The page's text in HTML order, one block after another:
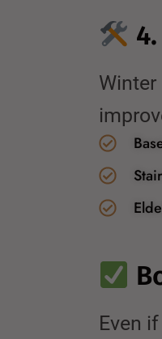
Even